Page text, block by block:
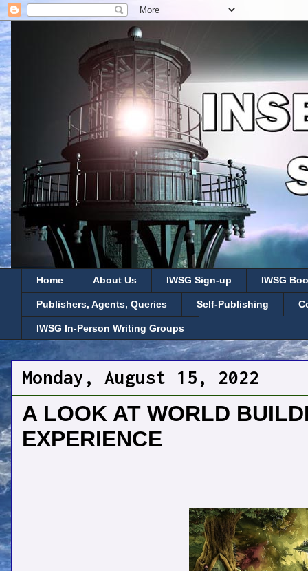
Home About Us IWSG Sign-up IWSG
Publishers, Agents, Queries Self-Publishing
IWSG In-Person Writing Groups
Monday, August 15, 2022
A LOOK AT WORLD
EXPERIENCE